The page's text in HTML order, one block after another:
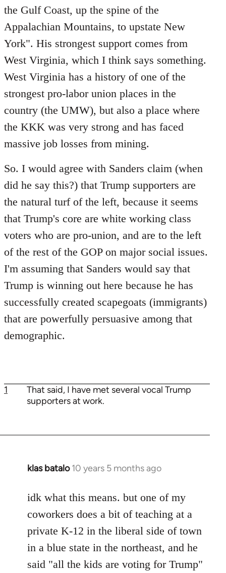
the Gulf Coast, up the spine of the
Appalachian Mountains, to upstate New
York". His strongest support comes from
West Virginia, which I think says something.
West Virginia has a history of one of the
strongest pro-labor union places in the
country (the UMW), but also a place where
the KKK was very strong and has faced
massive job losses from mining.
So. I would agree with Sanders claim (when
did he say this?) that Trump supporters are
the natural turf of the left, because it seems
that Trump's core are white working class
voters who are pro-union, and are to the left
of the rest of the GOP on major social issues.
I'm assuming that Sanders would say that
Trump is winning out here because he has
successfully created scapegoats (immigrants)
that are powerfully persuasive among that
demographic.
1
That said, I have met several vocal Trump
supporters at work.
klas batalo 10 years 5 months ago
In
to
Welcome
libcom.org
idk what this means. but one of my
coworkers does a bit of teaching at a
private K-12 in the liberal side of town
in a blue state in the northeast, and he
said "all the kids are voting for Trump"